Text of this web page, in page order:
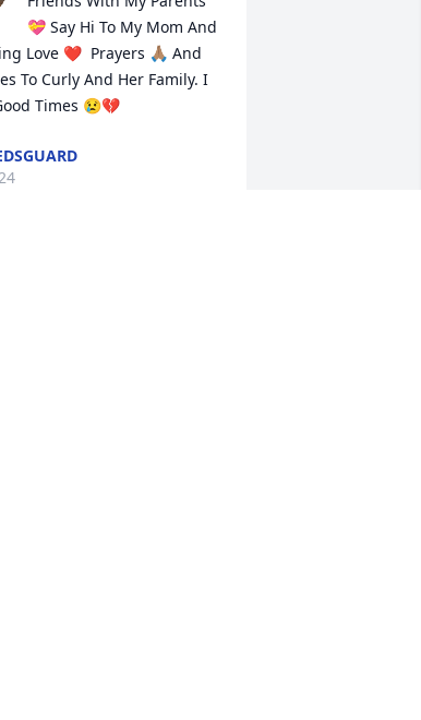
💝 Say Hi To My Mom And
Love ❤️  Prayers 🙏🏽 And
To Curly And Her Family. I
Times 😢💔